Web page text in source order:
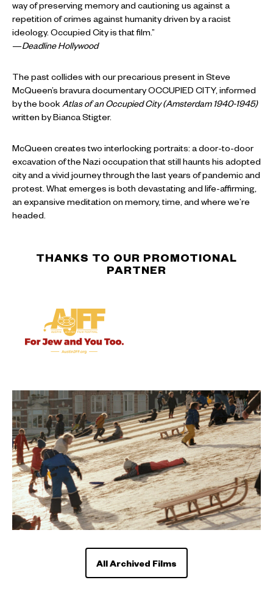
way of preserving memory and cautioning us against a
repetition of crimes against humanity driven by a racist
ideology. Occupied City is that film.”
—Deadline Hollywood
The past collides with our precarious present in Steve
McQueen’s bravura documentary OCCUPIED CITY, informed
by the bookAtlas of an Occupied City (Amsterdam 1940-1945)
written by Bianca Stigter.
McQueen creates two interlocking portraits: a door-to-door
excavation of the Nazi occupation that still haunts his adopted
city and a vivid journey through the last years of pandemic and
protest. What emerges is both devastating and life-affirming,
an expansive meditation on memory, time, and where we’re
headed.
THANKS TO OUR PROMOTIONAL
PARTNER
All Archived Films